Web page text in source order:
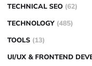
TECHNICAL SEO (62)
TECHNOLOGY (485)
TOOLS (13)
UI/UX & FRONTEND